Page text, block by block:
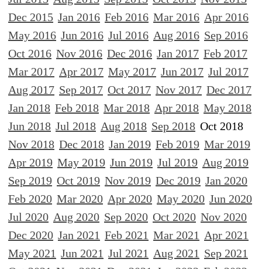
Dec 2015 Jan 2016 Feb 2016 Mar 2016 Apr 2016
May 2016 Jun 2016 Jul 2016 Aug 2016 Sep 2016
Oct 2016 Nov 2016 Dec 2016 Jan 2017 Feb 2017
Mar 2017 Apr 2017 May 2017 Jun 2017 Jul 2017
Aug 2017 Sep 2017 Oct 2017 Nov 2017 Dec 2017
Jan 2018 Feb 2018 Mar 2018 Apr 2018 May 2018
Jun 2018 Jul 2018 Aug 2018 Sep 2018 Oct 2018
Nov 2018 Dec 2018 Jan 2019 Feb 2019 Mar 2019
Apr 2019 May 2019 Jun 2019 Jul 2019 Aug 2019
Sep 2019 Oct 2019 Nov 2019 Dec 2019 Jan 2020
Feb 2020 Mar 2020 Apr 2020 May 2020 Jun 2020
Jul 2020 Aug 2020 Sep 2020 Oct 2020 Nov 2020
Dec 2020 Jan 2021 Feb 2021 Mar 2021 Apr 2021
May 2021 Jun 2021 Jul 2021 Aug 2021 Sep 2021